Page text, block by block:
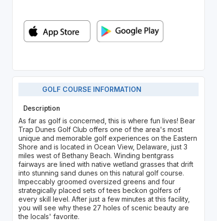
GOLF COURSE INFORMATION
Description
As far as golf is concerned, this is where fun lives! Bear
Trap Dunes Golf Club offers one of the area's most
unique and memorable golf experiences on the Eastern
Shore and is located in Ocean View, Delaware, just 3
miles west of Bethany Beach. Winding bentgrass
fairways are lined with native wetland grasses that drift
into stunning sand dunes on this natural golf course.
Impeccably groomed oversized greens and four
strategically placed sets of tees beckon golfers of
every skill level. After just a few minutes at this facility,
you will see why these 27 holes of scenic beauty are
the locals' favorite.